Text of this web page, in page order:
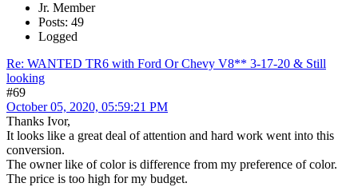
Jr. Member
Posts: 49
Logged
Re: WANTED TR6 with Ford Or Chevy V8** 3-17-20 & Still
looking
#69
October 05, 2020, 05:59:21 PM
Thanks Ivor,
It looks like a great deal of attention and hard work went into this
conversion.
The owner like of color is difference from my preference of color.
The price is too high for my budget.